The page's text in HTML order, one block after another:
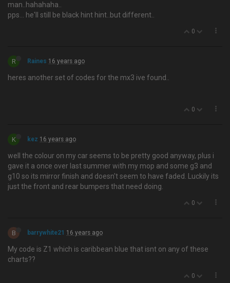
man..hahahaha..
pps... he'll still be black hint hint..but different..
0
R Raines 16 years ago
heres another set of codes for the mx3 ive found..
0
K kez 16 years ago
well the colour on my car seems to be pretty good anyway, plus i
gave it a once over last summer with my mop and some g3 and
g10 so its mirror finish and doesn't seem to have faded. Luckily its
just the front and rear bumpers that need doing.
0
B barrywhite21 16 years ago
My code is Z1 which is caribbean blue that isnt on any of these
charts??
0